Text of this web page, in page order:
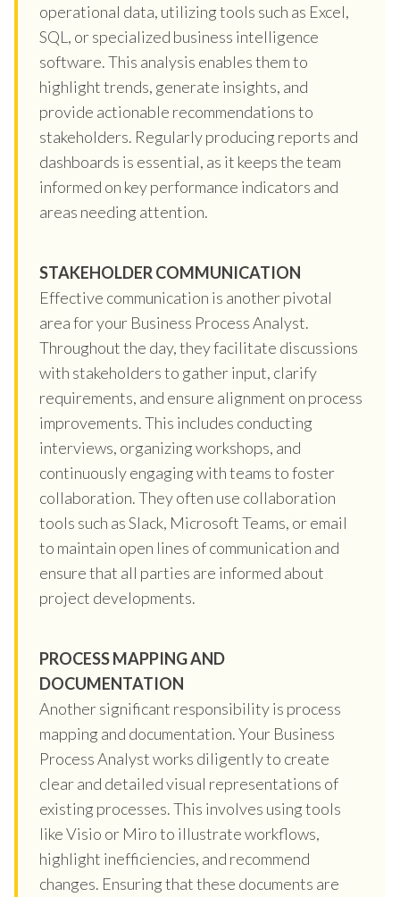
operational data, utilizing tools such as Excel,
SQL, or specialized business intelligence
software. This analysis enables them to
highlight trends, generate insights, and
provide actionable recommendations to
stakeholders. Regularly producing reports and
dashboards is essential, as it keeps the team
informed on key performance indicators and
areas needing attention.
STAKEHOLDER COMMUNICATION
Effective communication is another pivotal
area for your Business Process Analyst.
Throughout the day, they facilitate discussions
with stakeholders to gather input, clarify
requirements, and ensure alignment on process
improvements. This includes conducting
interviews, organizing workshops, and
continuously engaging with teams to foster
collaboration. They often use collaboration
tools such as Slack, Microsoft Teams, or email
to maintain open lines of communication and
ensure that all parties are informed about
project developments.
PROCESS MAPPING AND
DOCUMENTATION
Another significant responsibility is process
mapping and documentation. Your Business
Process Analyst works diligently to create
clear and detailed visual representations of
existing processes. This involves using tools
like Visio or Miro to illustrate workflows,
highlight inefficiencies, and recommend
changes. Ensuring that these documents are